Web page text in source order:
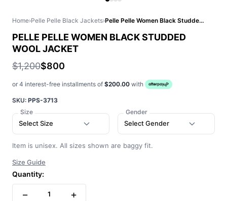
Home›Pelle Pelle Black Jackets› Pelle Pelle Women Black Studded Wool Jacket
PELLE PELLE WOMEN BLACK STUDDED
WOOL JACKET
$1,200$800
or 4 interest-free installments of $200.00 with
SKU: PPS-3713
Size
Select Size
Gender
Select Gender
Item is unisex. All sizes shown are baggy fit.
Size Guide
Quantity:
− 1 +